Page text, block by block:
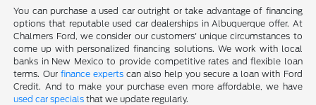
You can purchase a used car outright or take advantage of financing
options that reputable used car dealerships in Albuquerque offer. At
Chalmers Ford, we consider our customers' unique circumstances to
come up with personalized financing solutions. We work with local
banks in New Mexico to provide competitive rates and flexible loan
terms. Our finance expertscan also help you secure a loan with Ford
Credit. And to make your purchase even more affordable, we have
used car specials that we update regularly.